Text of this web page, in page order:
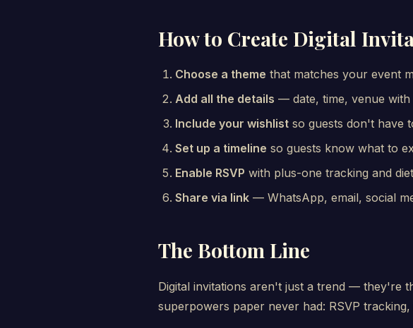
How to Create Digital
Choose a theme that matches your event
Add all the details — date, time, venue with
Include your wishlist so guests don't have
Set up a timeline so guests know what to
Enable RSVP with plus-one tracking and
Share via link — WhatsApp, email, social
The Bottom Line
Digital invitations aren't just a trend — they're
superpowers paper never had: RSVP